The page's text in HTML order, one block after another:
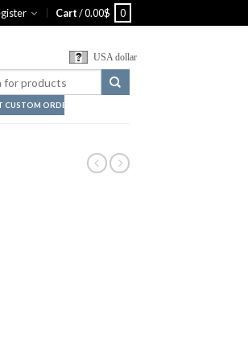
Cart/0.00$ 0
USA dollar
CUSTOM ORDER